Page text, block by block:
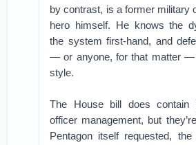
by contrast, is a former military
hero himself. He knows the
the system first-hand, and
— or anyone, for that matter —
style.
The House bill does contain
officer management, but
Pentagon itself requested,